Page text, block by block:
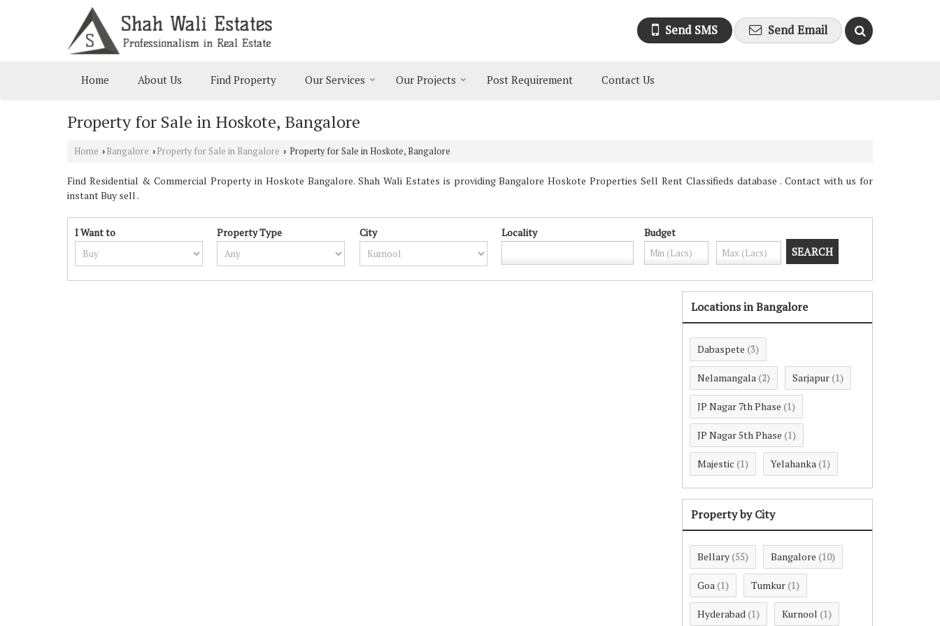
Send SMS Send Email
Home About Us Find Property Our Services Our Projects Post Requirement Contact Us
Property for Sale in Hoskote, Bangalore
Home › Bangalore › Property for Sale in Bangalore › Property for Sale in Hoskote, Bangalore
Find Residential & Commercial Property in Hoskote Bangalore. Shah Wali Estates is providing Bangalore Hoskote Properties Sell Rent Classifieds database . Contact with us for
instant Buy sell .
I Want to Property Type City Locality Budget
Locations in Bangalore
Dabaspete (3)
Nelamangala (2) Sarjapur (1)
JP Nagar 7th Phase (1)
JP Nagar 5th Phase (1)
Majestic (1) Yelahanka (1)
Property by City
Bellary (55) Bangalore (10)
Goa (1) Tumkur (1)
Hyderabad (1) Kurnool (1)